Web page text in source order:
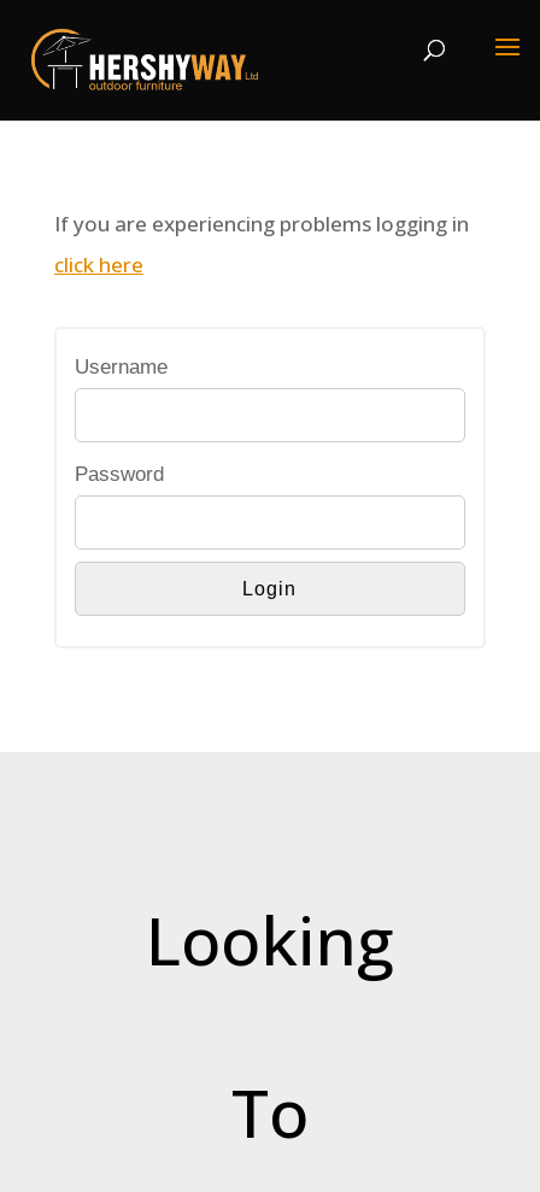
If you are experiencing problems logging in
click here
Username
Password
Looking
To